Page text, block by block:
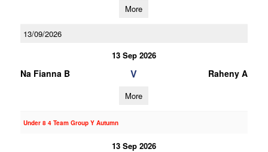
More
13/09/2026
13 Sep 2026
Na Fianna B V Raheny A
More
Under 8 4 Team Group Y Autumn
13 Sep 2026